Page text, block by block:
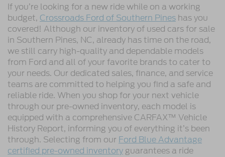
If you’re looking for a new ride while on a working
budget, Crossroads Ford of Southern Pines has you
covered! Although our inventory of used cars for sale
in Southern Pines, NC, already has time on the road,
we still carry high-quality and dependable models
from Ford and all of your favorite brands to cater to
your needs. Our dedicated sales, finance, and service
teams are committed to helping you find a safe and
reliable ride. When you shop for your next vehicle
through our pre-owned inventory, each model is
equipped with a comprehensive CARFAX™ Vehicle
History Report, informing you of everything it’s been
through. Selecting from our Ford Blue Advantage
certified pre-owned inventory guarantees a ride